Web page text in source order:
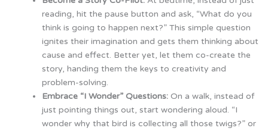
reading, hit the pause button and ask, “What do you
think is going to happen next?” This simple question
ignites their imagination and gets them thinking about
cause and effect. Better yet, let them co-create the
story, handing them the keys to creativity and
problem-solving.
Embrace “I Wonder” Questions:On a walk, instead of
just pointing things out, start wondering aloud. “I
wonder why that bird is collecting all those twigs?” or